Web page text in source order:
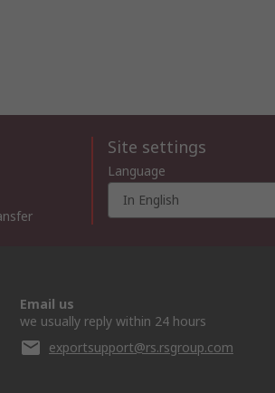
Site settings
Language
In English
Email us
we usually reply within 24 hours
exportsupport@rs.rsgroup.com